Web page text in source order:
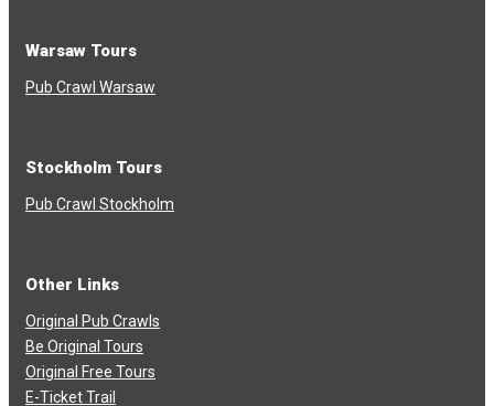
Warsaw Tours
Pub Crawl Warsaw
Stockholm Tours
Pub Crawl Stockholm
Other Links
Original Pub Crawls
Be Original Tours
Original Free Tours
E-Ticket Trail